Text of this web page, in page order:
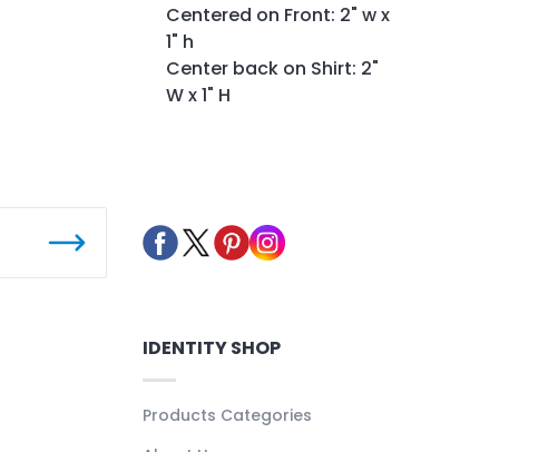
Centered on Front: 2" w x
1" h
Center back on Shirt: 2"
W x 1" H
IDENTITY SHOP
Products Categories